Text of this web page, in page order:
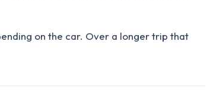
on the car. Over a longer trip that